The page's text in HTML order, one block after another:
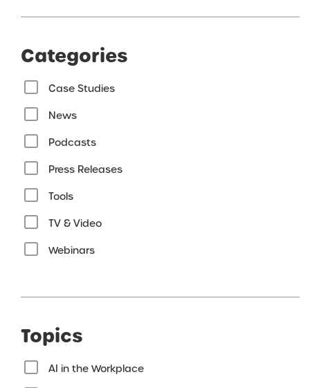
Categories
Case Studies
News
Podcasts
Press Releases
Tools
TV & Video
Webinars
Topics
AI in the Workplace